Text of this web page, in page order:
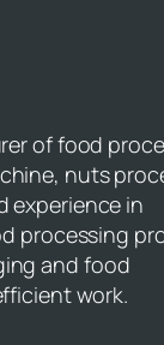
of food
nuts
experience in
processing
and food
work.